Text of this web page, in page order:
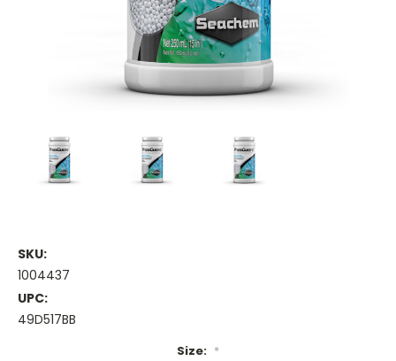
SKU:
1004437
UPC:
49D517BB
Size: *